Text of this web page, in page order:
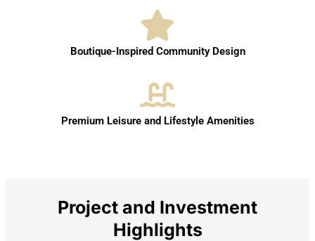
Boutique-Inspired Community Design
Premium Leisure and Lifestyle Amenities
Project and Investment
Highlights